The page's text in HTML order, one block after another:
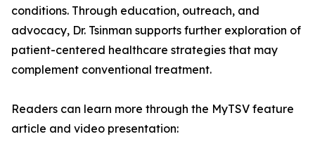
conditions. Through education, outreach, and
advocacy, Dr. Tsinman supports further exploration of
patient-centered healthcare strategies that may
complement conventional treatment.
Readers can learn more through the MyTSV feature
article and video presentation: